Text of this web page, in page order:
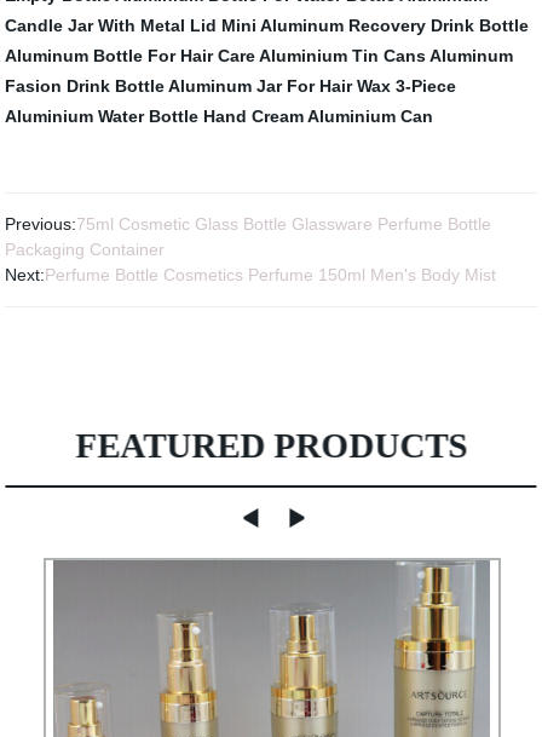
Candle Jar With Metal Lid Mini Aluminum Recovery Drink Bottle
Aluminum Bottle For Hair Care Aluminium Tin Cans Aluminum
Fasion Drink Bottle Aluminum Jar For Hair Wax 3-Piece
Aluminium Water Bottle Hand Cream Aluminium Can
Previous:75ml Cosmetic Glass Bottle Glassware Perfume Bottle
Packaging Container
Next:Perfume Bottle Cosmetics Perfume 150ml Men's Body Mist
FEATURED PRODUCTS